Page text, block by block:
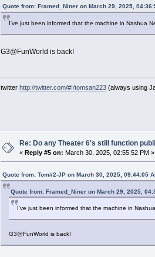
Quote from: Framed_Niner on March 29, 2025,
I've just been informed that the machine in Nashua
G3@FunWorld is back!
twitter http://twitter.com/#!/tomsan223(always using
Re: Do any Theater 6's still function
«Reply #5 on: March 30, 2025, 02:55:52 PM »
Quote from: Tom#2-JP on March 30, 2025, 09:44:05
Quote from: Framed_Niner on March 29, 2025,
I've just been informed that the machine in
G3@FunWorld is back!